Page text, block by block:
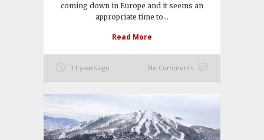
coming down in Europe and it seems an
appropriate time to...
Read More
11 years ago No Comments